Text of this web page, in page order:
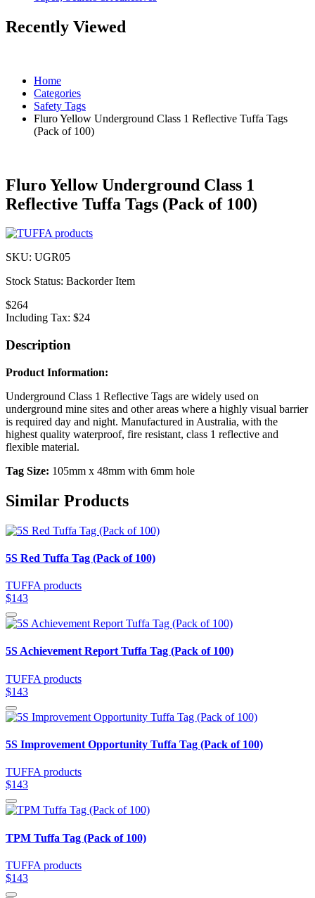
Recently Viewed
Home
Categories
Safety Tags
Fluro Yellow Underground Class 1 Reflective Tuffa Tags
(Pack of 100)
Fluro Yellow Underground Class 1
Reflective Tuffa Tags (Pack of 100)
SKU: UGR05
Stock Status: Backorder Item
$264
Including Tax: $24
Description
Product Information:
Underground Class 1 Reflective Tags are widely used on
underground mine sites and other areas where a highly visual barrier
is required day and night. Manufactured in Australia, with the
highest quality waterproof, fire resistant, class 1 reflective and
flexible material.
Tag Size: 105mm x 48mm with 6mm hole
Similar Products
5S Red Tuffa Tag (Pack of 100)
TUFFA products
$143
5S Achievement Report Tuffa Tag (Pack of 100)
TUFFA products
$143
5S Improvement Opportunity Tuffa Tag (Pack of 100)
TUFFA products
$143
TPM Tuffa Tag (Pack of 100)
TUFFA products
$143